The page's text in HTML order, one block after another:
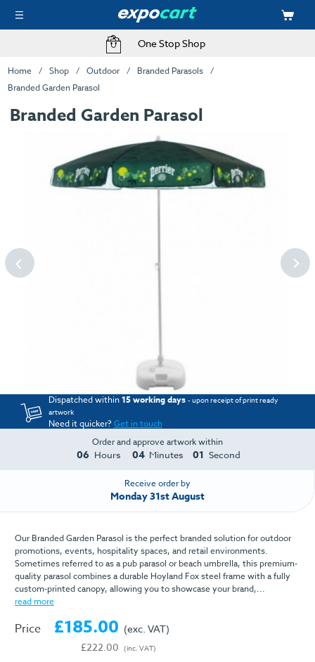
One Stop Shop
Home Shop Outdoor
Branded Parasols
Branded Garden Parasol
Branded Garden Parasol
Dispatched within15 working days - upon receipt of print ready
artwork
Need it quicker?Get in touch
Order and approve artwork within
06 Hours 04 Minutes 01 Second
Receive order by
Monday 31st August
Our Branded Garden Parasol is the perfect branded solution for outdoor
promotions, events, hospitality spaces, and retail environments.
Sometimes referred to as a pub parasol or beach umbrella, this premium-
quality parasol combines a durable Hoyland Fox steel frame with a fully
custom-printed canopy, allowing you to showcase your brand,...
read more
Price £185.00
£222.00
(exc. VAT)
(inc. VAT)